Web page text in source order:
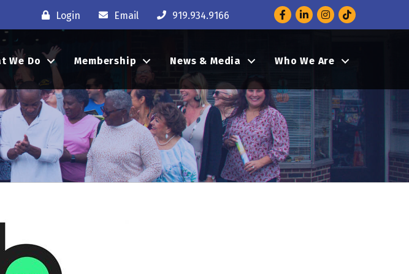
Login Email 919.934.9166 FacebookLinkedInInstagram
We Do Membership News & Media Who We Are